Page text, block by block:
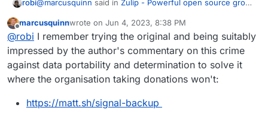
robi@marcusquinn said in Zulip - Powerful open source group
lack of ability to export data
https://github.com/carderne/signal-export
https://github.com/bepaald/signalbackup-tools
Offline
marcusquinnwrote on Jun 4, 2023, 8:38 PM
last edited by marcusquinnJun 4, 2023, 8:41 PM
@robi I remember trying the original and being suitably
impressed by the author's commentary on this crime
against data portability and determination to solve it
where the organisation taking donations won't:
https://matt.sh/signal-backup